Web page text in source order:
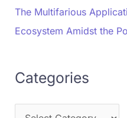
The Multifarious
Ecosystem Amidst the
Categories